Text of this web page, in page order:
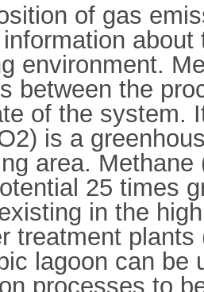
of gas
environment.
between the
of the system.
is a
area.
25 times
in the
treatment
lagoon can be
processes to